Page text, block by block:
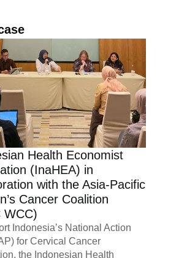
Health Economist
(InaHEA) in
with the Asia-Pacific
Cancer Coalition
WCC)
Indonesia’s National Action
for Cervical Cancer
the Indonesian Health